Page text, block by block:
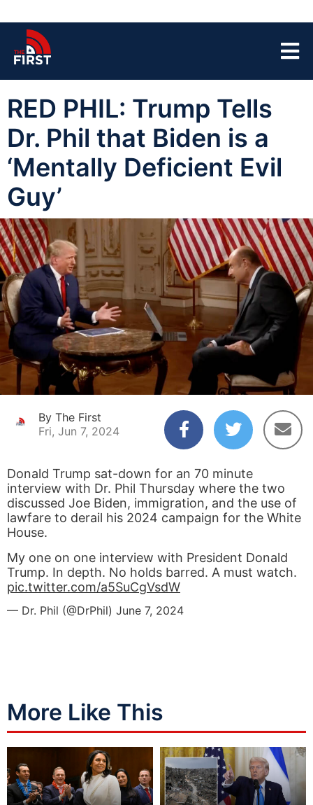
RED PHIL: Trump Tells
Dr. Phil that Biden is a
‘Mentally Deficient Evil
Guy’
By The First
Fri, Jun 7, 2024
Donald Trump sat-down for an 70 minute
interview with Dr. Phil Thursday where the two
discussed Joe Biden, immigration, and the use of
lawfare to derail his 2024 campaign for the White
House.
My one on one interview with President Donald
Trump. In depth. No holds barred. A must watch.
pic.twitter.com/a5SuCgVsdW
— Dr. Phil (@DrPhil) June 7, 2024
More Like This